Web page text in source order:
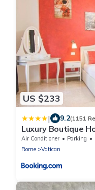
US $233
| 9.2(1151
Luxury Boutique
Air Conditioner Parking
Rome
Vatican